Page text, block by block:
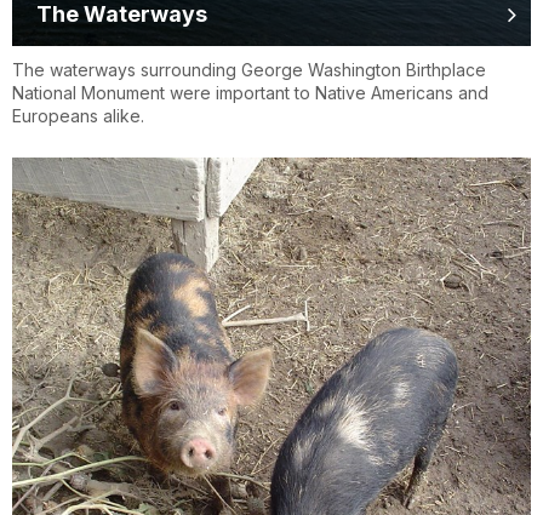
The Waterways
The waterways surrounding George Washington Birthplace
National Monument were important to Native Americans and
Europeans alike.